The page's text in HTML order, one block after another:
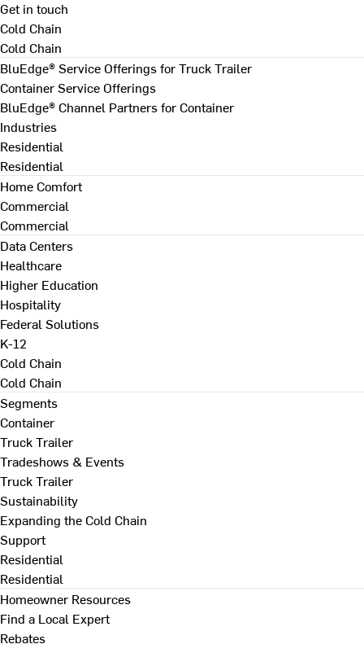
Get in touch
Cold Chain
Cold Chain
BluEdge® Service Offerings for Truck Trailer
Container Service Offerings
BluEdge® Channel Partners for Container
Industries
Residential
Residential
Home Comfort
Commercial
Commercial
Data Centers
Healthcare
Higher Education
Hospitality
Federal Solutions
K-12
Cold Chain
Cold Chain
Segments
Container
Truck Trailer
Tradeshows & Events
Truck Trailer
Sustainability
Expanding the Cold Chain
Support
Residential
Residential
Homeowner Resources
Find a Local Expert
Rebates